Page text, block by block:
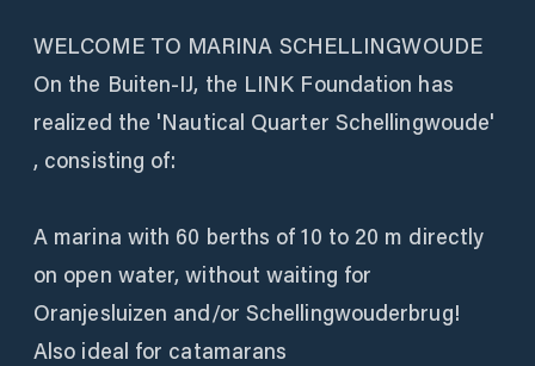
WELCOME TO MARINA SCHELLINGWOUDE
On the Buiten-IJ, the LINK Foundation has
realized the 'Nautical Quarter Schellingwoude'
, consisting of:
A marina with 60 berths of 10 to 20 m directly
on open water, without waiting for
Oranjesluizen and/or Schellingwouderbrug!
Also ideal for catamarans